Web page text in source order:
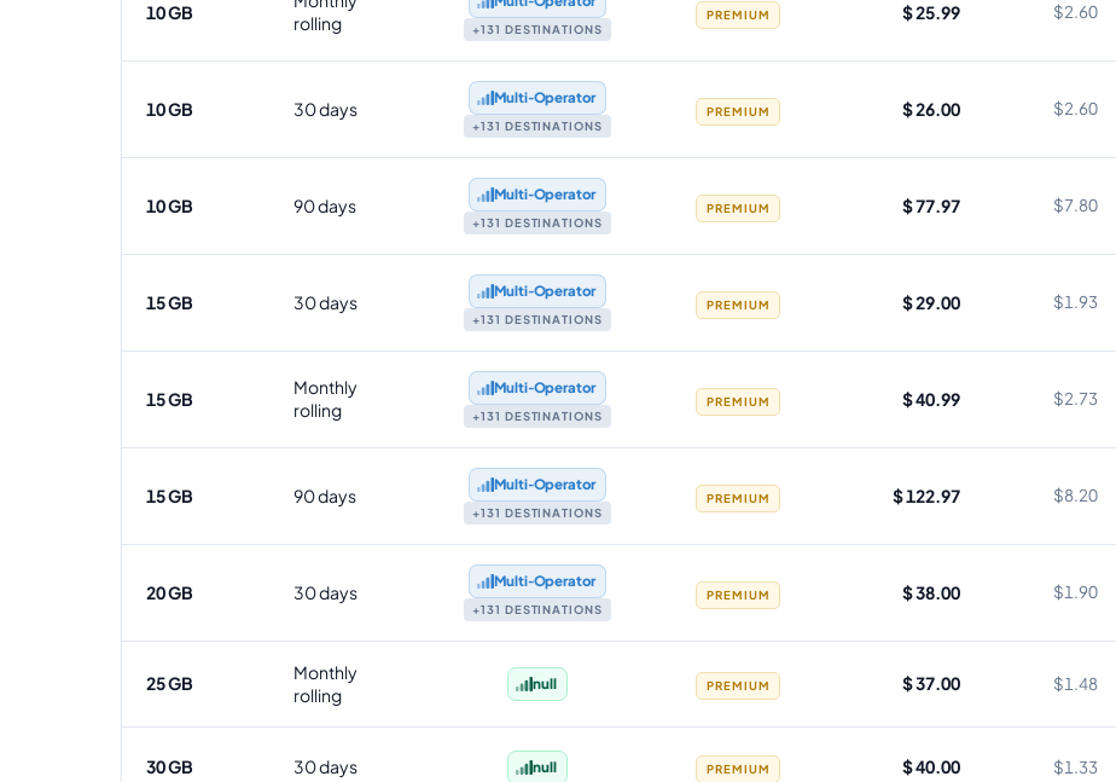
10 GB
rolling
+131 DESTINATIONS
PREMIUM $ 25.99 $2.60
10 GB 30 days
Multi‑Operator
+131 DESTINATIONS
PREMIUM $ 26.00 $2.60
10 GB 90 days
Multi‑Operator
+131 DESTINATIONS
PREMIUM $ 77.97 $7.80
15 GB 30 days
Multi‑Operator
+131 DESTINATIONS
PREMIUM $ 29.00 $1.93
15 GB
Monthly
rolling
Multi‑Operator
+131 DESTINATIONS
PREMIUM $ 40.99 $2.73
15 GB 90 days
Multi‑Operator
+131 DESTINATIONS
PREMIUM $ 122.97 $8.20
20 GB 30 days
Multi‑Operator
+131 DESTINATIONS
PREMIUM $ 38.00 $1.90
25 GB
Monthly
rolling
null PREMIUM $ 37.00 $1.48
30 GB 30 days null PREMIUM $ 40.00 $1.33